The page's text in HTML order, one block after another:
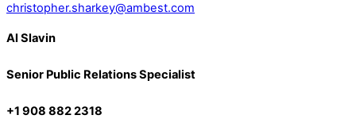
christopher.sharkey@ambest.com
Al Slavin
Senior Public Relations Specialist
+1 908 882 2318